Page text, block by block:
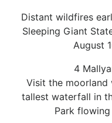
Distant wildfires
Sleeping Giant
August
4
Visit the moorland
tallest waterfall in
Park